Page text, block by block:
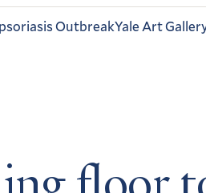
OutbreakYale Art